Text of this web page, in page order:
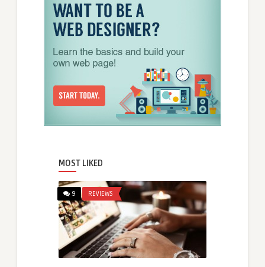
MOST LIKED
9 REVIEWS